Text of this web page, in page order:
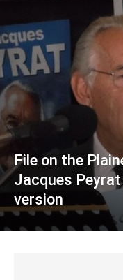
File on the
Jacques
version